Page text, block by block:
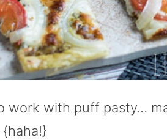
work with puff pasty…